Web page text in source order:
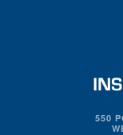
550